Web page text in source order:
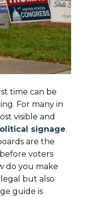
time can be
For many in
visible and
signage.
are the
voters
do you make
but also
guide is